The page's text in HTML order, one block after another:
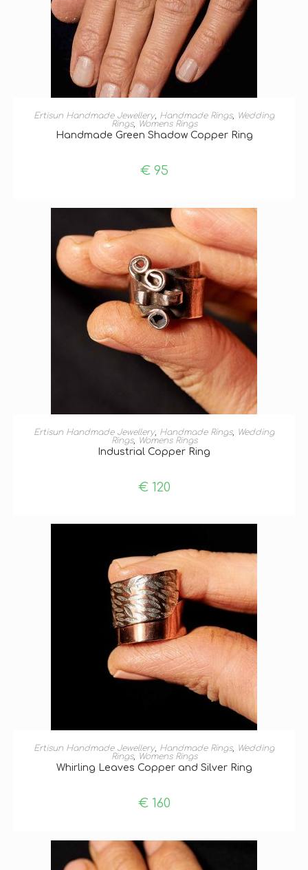
ADD TO BASKET
Ertisun Handmade Jewellery, Handmade Rings, Wedding
Rings, Womens Rings
Handmade Green Shadow Copper Ring
€95
SELECT OPTIONS
Ertisun Handmade Jewellery, Handmade Rings, Wedding
Rings, Womens Rings
Industrial Copper Ring
€120
SELECT OPTIONS
Ertisun Handmade Jewellery, Handmade Rings, Wedding
Rings, Womens Rings
Whirling Leaves Copper and Silver Ring
€160